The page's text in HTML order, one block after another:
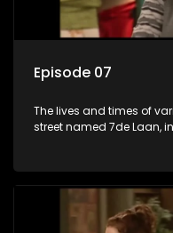
Episode 07
The lives and times of
street named 7de Laan,